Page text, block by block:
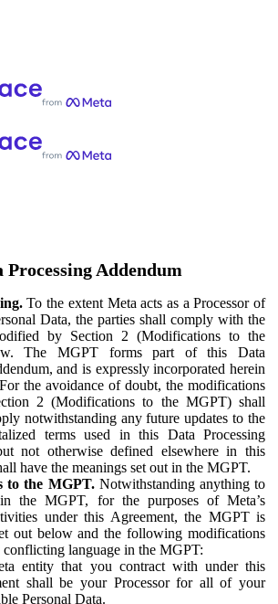
Processing Addendum
To the extent Meta acts as a Processor of
Data, the parties shall comply with the
by Section 2 (Modifications to the
The MGPT forms part of this Data
and is expressly incorporated herein
the avoidance of doubt, the modifications
2 (Modifications to the MGPT) shall
notwithstanding any future updates to the
terms used in this Data Processing
not otherwise defined elsewhere in this
have the meanings set out in the MGPT.
to the MGPT.Notwithstanding anything to
the MGPT, for the purposes of Meta’s
under this Agreement, the MGPT is
out below and the following modifications
conflicting language in the MGPT:
entity that you contract with under this
shall be your Processor for all of your
Personal Data.